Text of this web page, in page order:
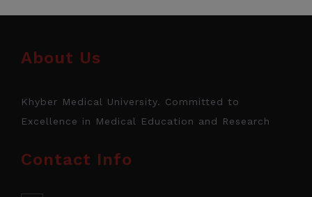
About Us
Khyber Medical University. Committed to
Excellence in Medical Education and Research
Contact Info